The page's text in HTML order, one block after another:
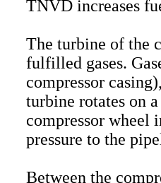
TNVD increases
The turbine of the
fulfilled gases.
compressor
turbine rotates on
compressor wheel
pressure to the
Between the